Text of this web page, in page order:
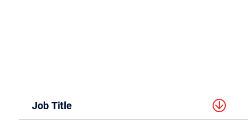
Job Title